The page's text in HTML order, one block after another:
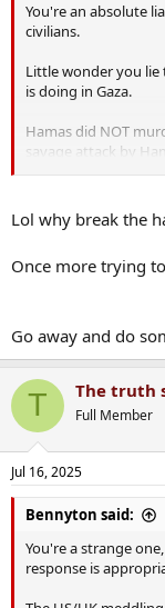
You're an absolute
civilians.
Little wonder you
is doing in Gaza.
Hamas did NOT
savage attack by
soldiers that day
who died on Oct7th
IDF ordered
prevent
Lol why break the
Once more trying
Go away and do
T The truth
Full Member
Jul 16, 2025
Bennyton said:
You're a strange
response is